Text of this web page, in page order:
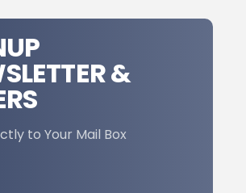
&
to Your Mail Box